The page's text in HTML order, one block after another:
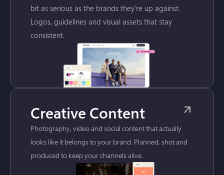
bit as serious as the brands they're up against.
Logos, guidelines and visual assets that stay
consistent.
Creative Content
Photography, video and social content that actually
looks like it belongs to your brand. Planned, shot and
produced to keep your channels alive.